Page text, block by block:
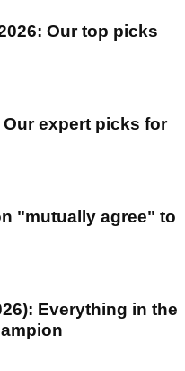
Our top picks
expert picks for
"mutually agree" to
Everything in the